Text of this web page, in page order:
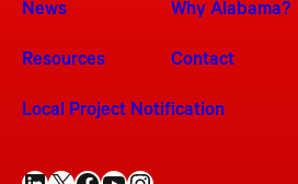
News Why Alabama?
Resources Contact
Local Project Notification